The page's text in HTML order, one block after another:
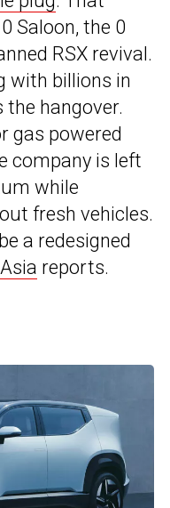
Saloon, the 0
RSX revival.
with billions in
the hangover.
gas powered
company is left
while
fresh vehicles.
a redesigned
reports.